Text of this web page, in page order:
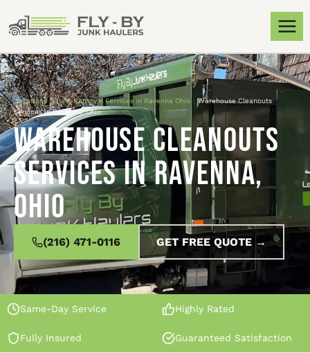
Locations»Junk Removal Services in Ravenna Ohio »Warehouse Cleanouts
Services in Ravenna, Ohio
Warehouse Cleanouts
Services in Ravenna,
Ohio
(216) 471-0116 GET FREE QUOTE →
Same-Day Service Highly Rated
Fully Insured Guaranteed Satisfaction